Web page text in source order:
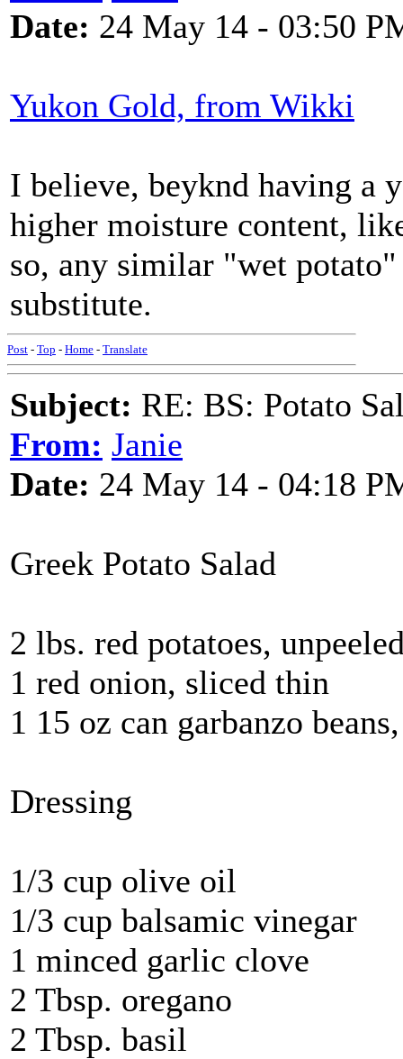
Date: 24 May 14 - 03:50
Yukon Gold, from Wikki
I believe, beyknd having a
higher moisture content,
so, any similar "wet
substitute.
Post - Top - Home - Translate
Subject: RE: BS: Potato
From: Janie
Date: 24 May 14 - 04:18
Greek Potato Salad
2 lbs. red potatoes,
1 red onion, sliced thin
1 15 oz can garbanzo
Dressing
1/3 cup olive oil
1/3 cup balsamic vinegar
1 minced garlic clove
2 Tbsp. oregano
2 Tbsp. basil